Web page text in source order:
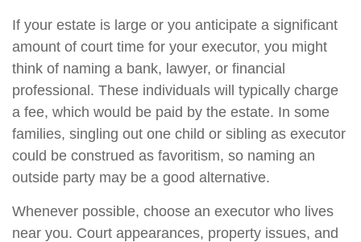
If your estate is large or you anticipate a significant
amount of court time for your executor, you might
think of naming a bank, lawyer, or financial
professional. These individuals will typically charge
a fee, which would be paid by the estate. In some
families, singling out one child or sibling as executor
could be construed as favoritism, so naming an
outside party may be a good alternative.
Whenever possible, choose an executor who lives
near you. Court appearances, property issues, and